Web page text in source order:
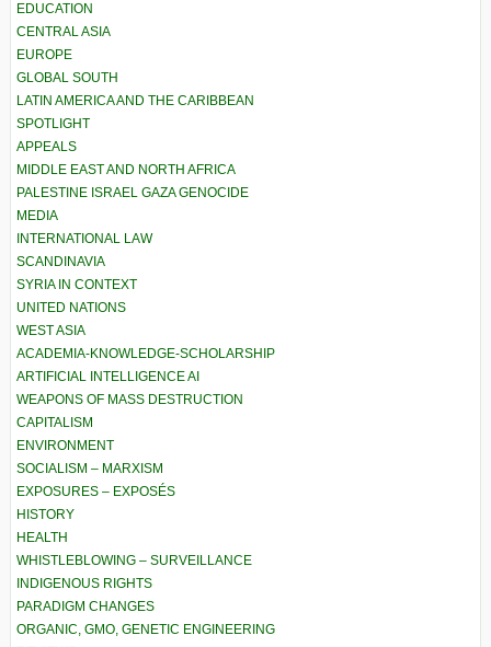
EDUCATION
CENTRAL ASIA
EUROPE
GLOBAL SOUTH
LATIN AMERICA AND THE CARIBBEAN
SPOTLIGHT
APPEALS
MIDDLE EAST AND NORTH AFRICA
PALESTINE ISRAEL GAZA GENOCIDE
MEDIA
INTERNATIONAL LAW
SCANDINAVIA
SYRIA IN CONTEXT
UNITED NATIONS
WEST ASIA
ACADEMIA-KNOWLEDGE-SCHOLARSHIP
ARTIFICIAL INTELLIGENCE AI
WEAPONS OF MASS DESTRUCTION
CAPITALISM
ENVIRONMENT
SOCIALISM – MARXISM
EXPOSURES – EXPOSÉS
HISTORY
HEALTH
WHISTLEBLOWING – SURVEILLANCE
INDIGENOUS RIGHTS
PARADIGM CHANGES
ORGANIC, GMO, GENETIC ENGINEERING